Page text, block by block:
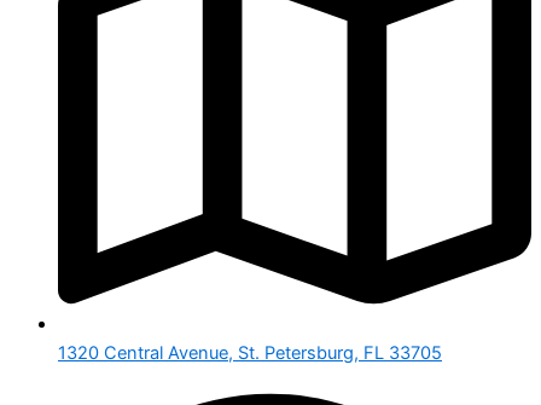
1320 Central Avenue, St. Petersburg, FL 33705